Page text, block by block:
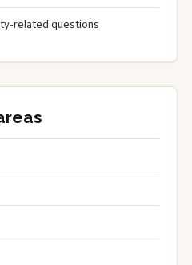
related questions